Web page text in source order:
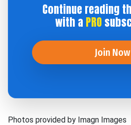
Continue reading
with a PRO
Join Now
Photos provided by Imagn Images